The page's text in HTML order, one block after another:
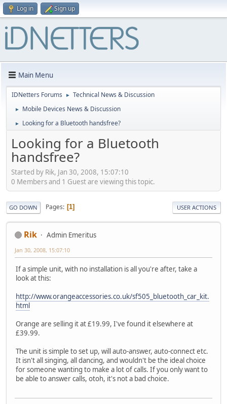
Log in Sign up
Main Menu
IDNetters Forums ► Technical News & Discussion
► Mobile Devices News & Discussion
► Looking for a Bluetooth handsfree?
Looking for a Bluetooth
handsfree?
Started by Rik, Jan 30, 2008, 15:07:10
0 Members and 1 Guest are viewing this topic.
GO DOWN Pages 1 USER ACTIONS
Rik Admin Emeritus
Jan 30, 2008, 15:07:10
If a simple unit, with no installation is all you're after, take a
look at this:
http://www.orangeaccessories.co.uk/sf505_bluetooth_car_kit.
html
Orange are selling it at £19.99, I've found it elsewhere at
£39.99.
The unit is simple to set up, will auto-answer, auto-connect etc.
It isn't all singing, all dancing, and wouldn't be the ideal choice
for someone wanting to make a lot of calls. If you only want to
be able to answer calls, otoh, it's not a bad choice.